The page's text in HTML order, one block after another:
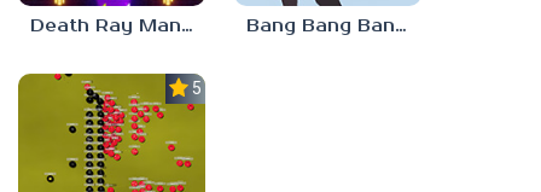
Death Ray Manta Bang Bang Banditos
5.0